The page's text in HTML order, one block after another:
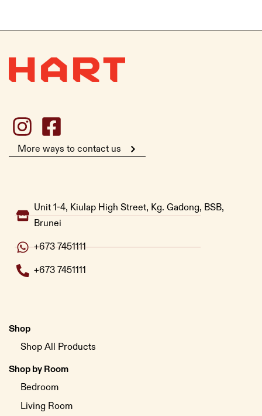
More ways to contact us
Unit 1-4, Kiulap High Street, Kg. Gadong, BSB,
Brunei
+673 7451111
+673 7451111
Shop
Shop All Products
Shop by Room
Bedroom
Living Room